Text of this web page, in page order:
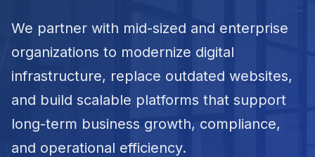
We partner with mid-sized and enterprise
organizations to modernize digital
infrastructure, replace outdated websites,
and build scalable platforms that support
long-term business growth, compliance,
and operational efficiency.